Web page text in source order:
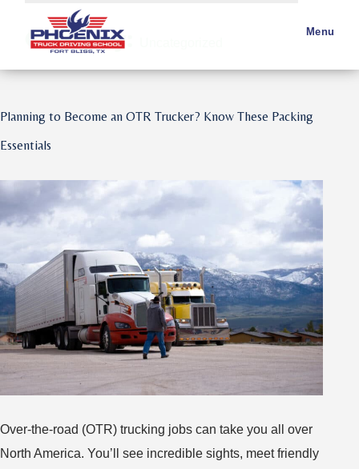
Menu
Category:
Planning to Become an OTR Trucker? Know These Packing
Essentials
Over-the-road (OTR) trucking jobs can take you all over
North America. You’ll see incredible sights, meet friendly